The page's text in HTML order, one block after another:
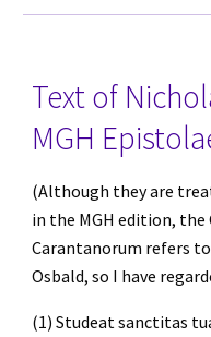
Text of
MGH
(Although they are
in the MGH edition,
Carantanorum refers
Osbald, so I have
(1) Studeat sanctitas